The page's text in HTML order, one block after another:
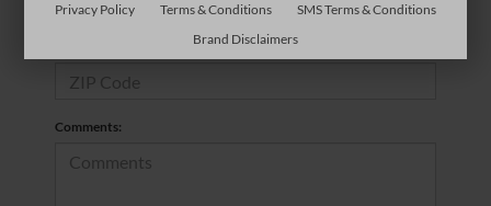
Comments:
Privacy Policy Terms & Conditions
SMS Terms & Conditions
Brand Disclaimers